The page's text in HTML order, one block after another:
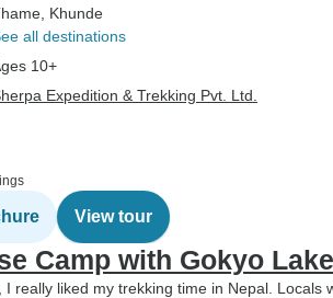
, Khunde
all destinations
10+
Expedition & Trekking Pvt. Ltd.
View tour
Camp with Gokyo
I really liked my trekking time in Nepal.